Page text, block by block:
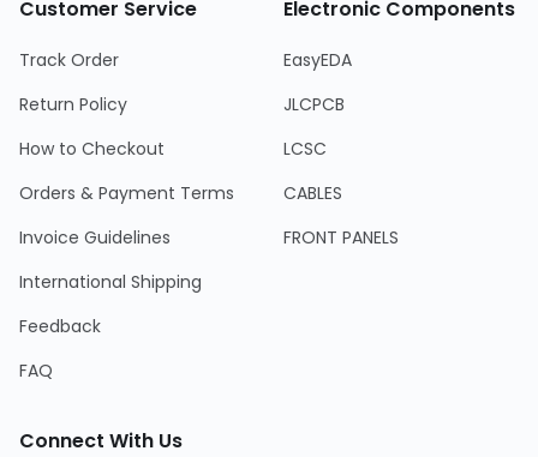
Customer Service
Track Order
Return Policy
How to Checkout
Orders & Payment Terms
Invoice Guidelines
International Shipping
Feedback
FAQ
Electronic Components
EasyEDA
JLCPCB
LCSC
CABLES
FRONT PANELS
Connect With Us